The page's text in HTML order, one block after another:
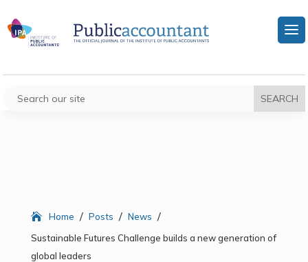
Home / Posts / News /
Sustainable Futures Challenge builds a new generation of
global leaders